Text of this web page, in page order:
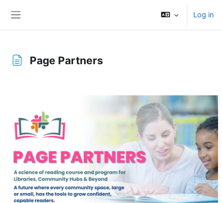
Log in
Page Partners